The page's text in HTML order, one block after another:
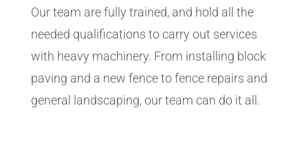
Our team are fully trained, and hold all the
needed qualifications to carry out services
with heavy machinery. From installing block
paving and a new fence to fence repairs and
general landscaping, our team can do it all.